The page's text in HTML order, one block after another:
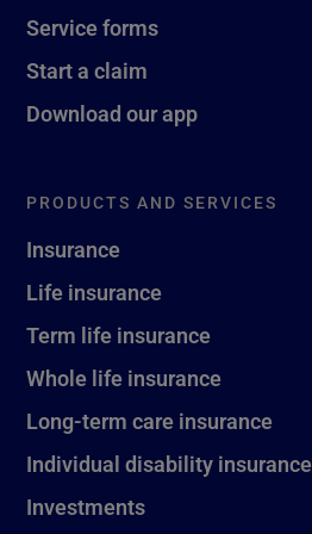
Service forms
Start a claim
Download our app
PRODUCTS AND SERVICES
Insurance
Life insurance
Term life insurance
Whole life insurance
Long-term care insurance
Individual disability insurance
Investments